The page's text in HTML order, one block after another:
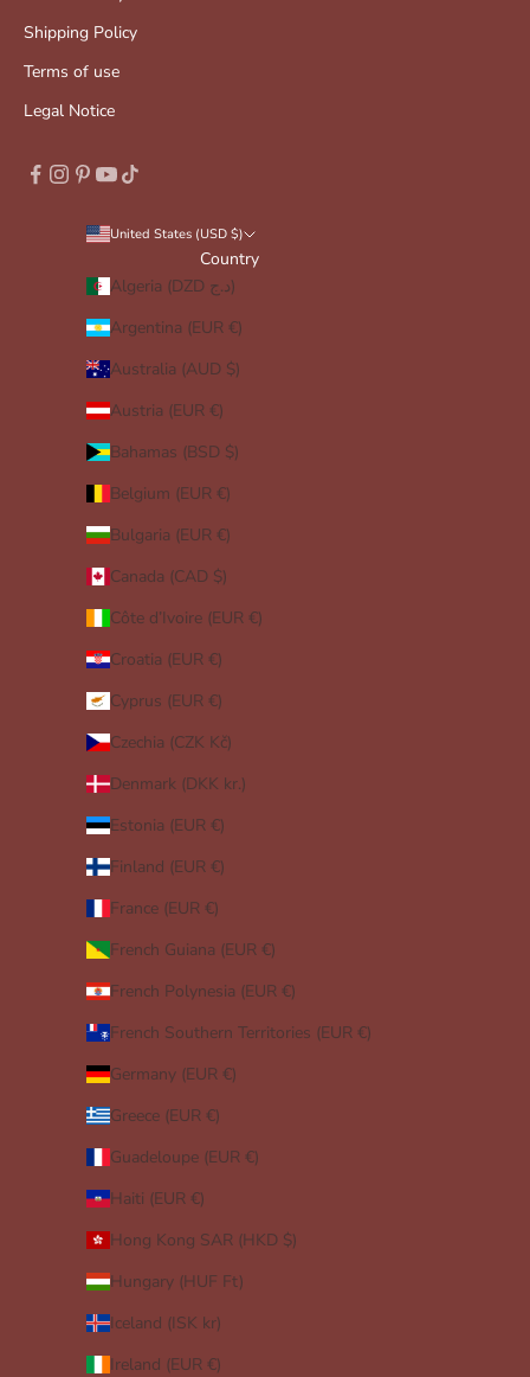
Shipping Policy
Terms of use
Legal Notice
United States (USD $)
Country
Algeria (DZD د.ج)
Argentina (EUR €)
Australia (AUD $)
Austria (EUR €)
Bahamas (BSD $)
Belgium (EUR €)
Bulgaria (EUR €)
Canada (CAD $)
Côte d’Ivoire (EUR €)
Croatia (EUR €)
Cyprus (EUR €)
Czechia (CZK Kč)
Denmark (DKK kr.)
Estonia (EUR €)
Finland (EUR €)
France (EUR €)
French Guiana (EUR €)
French Polynesia (EUR €)
French Southern Territories (EUR €)
Germany (EUR €)
Greece (EUR €)
Guadeloupe (EUR €)
Haiti (EUR €)
Hong Kong SAR (HKD $)
Hungary (HUF Ft)
Iceland (ISK kr)
Ireland (EUR €)